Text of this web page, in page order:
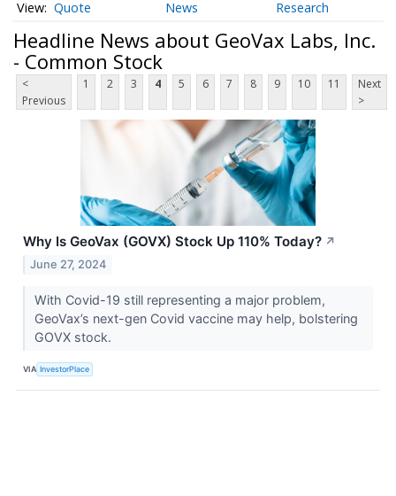
Quote News Research
Headline News about GeoVax Labs, Inc.
- Common Stock
<
Previous
1 2 3 4 5 6 7 8 9 10 11
Next
>
Why Is GeoVax (GOVX) Stock Up 110% Today? ↗
June 27, 2024
With Covid-19 still representing a major problem,
GeoVax’s next-gen Covid vaccine may help, bolstering
GOVX stock.
VIA InvestorPlace